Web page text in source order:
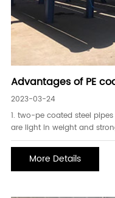
Advantages of PE
2023-03-24
1. two-pe coated steel
are light in weight and
high toughness;3. strong
impact resistance;4. high
More Details